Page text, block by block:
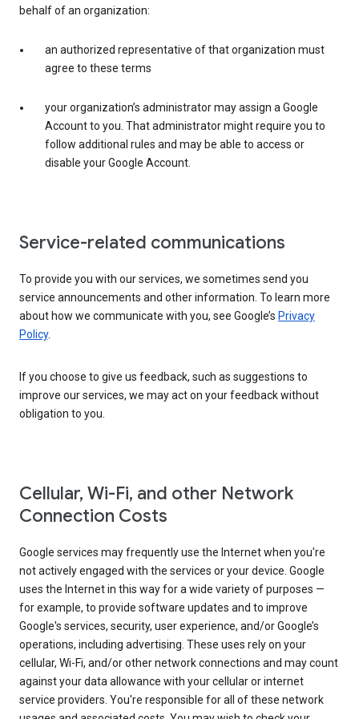
behalf of an organization:
an authorized representative of that organization must
agree to these terms
your organization’s administrator may assign a Google
Account to you. That administrator might require you to
follow additional rules and may be able to access or
disable your Google Account.
Service-related communications
To provide you with our services, we sometimes send you
service announcements and other information. To learn more
about how we communicate with you, see Google’s Privacy
Policy.
If you choose to give us feedback, such as suggestions to
improve our services, we may act on your feedback without
obligation to you.
Cellular, Wi-Fi, and other Network
Connection Costs
Google services may frequently use the Internet when you're
not actively engaged with the services or your device. Google
uses the Internet in this way for a wide variety of purposes —
for example, to provide software updates and to improve
Google's services, security, user experience, and/or Google’s
operations, including advertising. These uses rely on your
cellular, Wi-Fi, and/or other network connections and may count
against your data allowance with your cellular or internet
service providers. You're responsible for all of these network